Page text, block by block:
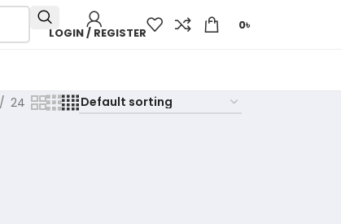
LOGIN / REGISTER
0৳
24